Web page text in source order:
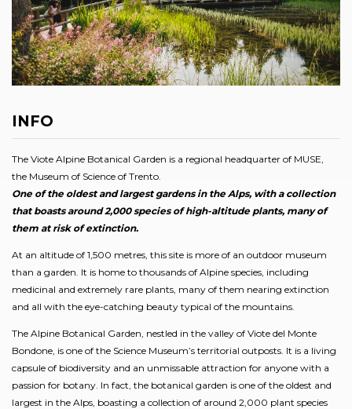
INFO
The Viote Alpine Botanical Garden is a regional headquarter of MUSE,
the Museum of Science of Trento.
One of the oldest and largest gardens in the Alps, with a collection
that boasts around 2,000 species of high-altitude plants, many of
them at risk of extinction.
At an altitude of 1,500 metres, this site is more of an outdoor museum
than a garden. It is home to thousands of Alpine species, including
medicinal and extremely rare plants, many of them nearing extinction
and all with the eye-catching beauty typical of the mountains.
The Alpine Botanical Garden, nestled in the valley of Viote del Monte
Bondone, is one of the Science Museum’s territorial outposts. It is a living
capsule of biodiversity and an unmissable attraction for anyone with a
passion for botany. In fact, the botanical garden is one of the oldest and
largest in the Alps, boasting a collection of around 2,000 plant species